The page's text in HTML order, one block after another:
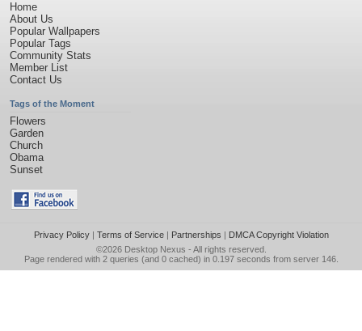
Home
About Us
Popular Wallpapers
Popular Tags
Community Stats
Member List
Contact Us
Tags of the Moment
Flowers
Garden
Church
Obama
Sunset
Privacy Policy| Terms of Service| Partnerships | DMCA Copyright Violation
©2026 Desktop Nexus - All rights reserved.
Page rendered with 2 queries (and 0 cached) in 0.197 seconds from server 146.